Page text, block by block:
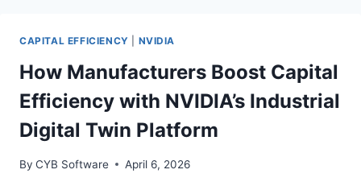
BREAKTHROUGH
THROUGHPUT
FOR
INDUSTRIAL
MANUFACTURERS
CAPITAL EFFICIENCY NVIDIA
How Manufacturers Boost Capital
Efficiency with NVIDIA’s Industrial
Digital Twin Platform
By CYB Software April 6, 2026